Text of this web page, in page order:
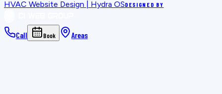
HVAC Website Design | Hydra OSDESIGNED BY
Call Book Areas